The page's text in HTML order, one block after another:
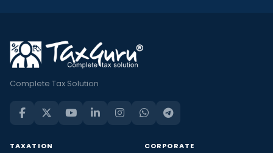
Complete Tax Solution
TAXATION CORPORATE